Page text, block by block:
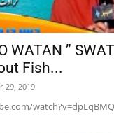
WATAN ”
Fish...
29, 2019